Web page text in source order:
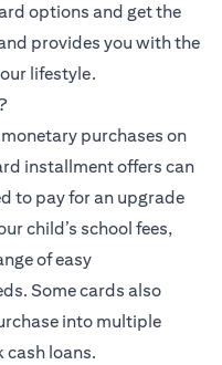
options and get the
provides you with the
lifestyle.
purchases on
installment offers can
to pay for an upgrade
child’s school fees,
ofeasy
Some cards also
into multiple
loans.